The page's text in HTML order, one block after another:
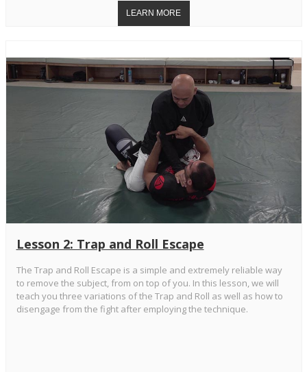
Lesson 2: Trap and Roll Escape
The Trap and Roll Escape is a simple and extremely reliable way
to remove the subject, from on top of you. In this lesson, we will
teach you three variations of the Trap and Roll as well as how to
disengage from the fight after employing the technique.